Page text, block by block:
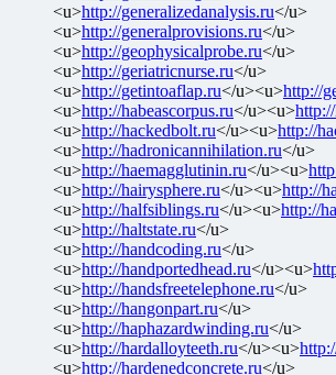
<u>http://generalizedanalysis.ru</u>
<u>http://generalprovisions.ru</u>
<u>http://geophysicalprobe.ru</u>
<u>http://geriatricnurse.ru</u>
<u>http://getintoaflap.ru</u><u>http://
<u>http://habeascorpus.ru</u><u>
<u>http://hackedbolt.ru</u><u>http://
<u>http://hadronicannihilation.ru</u>
<u>http://haemagglutinin.ru</u><u>
<u>http://hairysphere.ru</u><u>http://
<u>http://halfsiblings.ru</u><u>http://
<u>http://haltstate.ru</u>
<u>http://handcoding.ru</u>
<u>http://handportedhead.ru</u><u>
<u>http://handsfreetelephone.ru</u>
<u>http://hangonpart.ru</u>
<u>http://haphazardwinding.ru</u>
<u>http://hardalloyteeth.ru</u><u>
<u>http://hardenedconcrete.ru</u>